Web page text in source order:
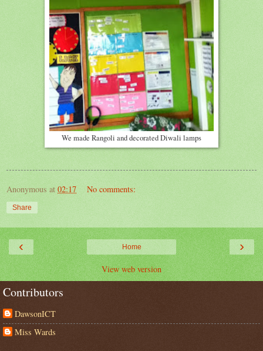
We made Rangoli and decorated Diwali lamps
Anonymous at 02:17 No comments:
Share
‹ ›
Home
View web version
Contributors
DawsonICT
Miss Wards